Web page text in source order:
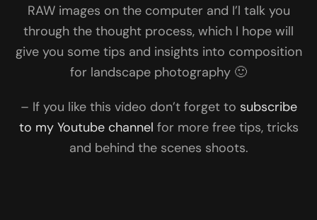
RAW images on the computer and I’l talk you
through the thought process, which I hope will
give you some tips and insights into composition
for landscape photography 🙂
– If you like this video don’t forget to subscribe
to my Youtube channel for more free tips, tricks
and behind the scenes shoots.